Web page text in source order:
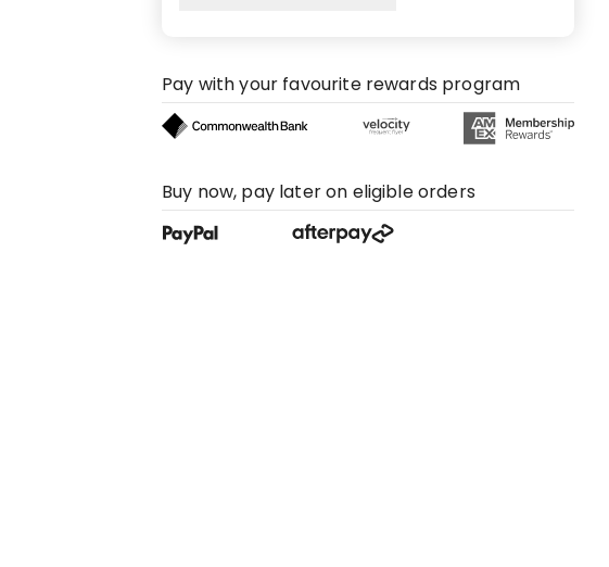
Pay with your favourite rewards program
Buy now, pay later on eligible orders